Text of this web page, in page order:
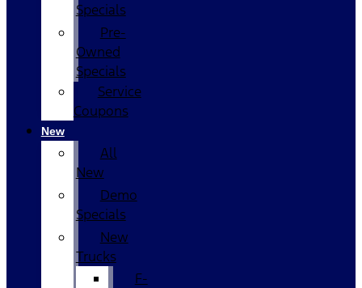
Specials
Pre-
Owned
Specials
Service
Coupons
New
All
New
Demo
Specials
New
Trucks
F-